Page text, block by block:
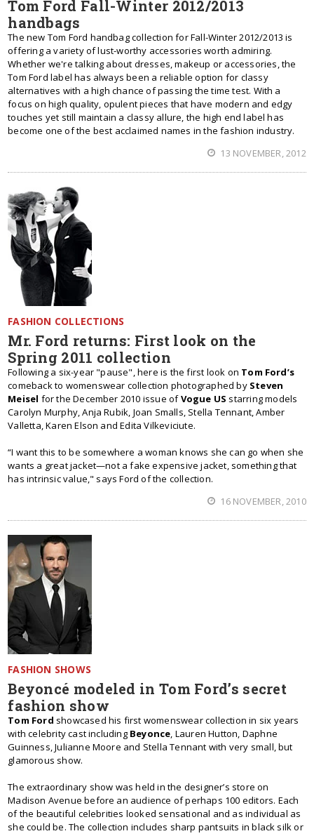
Tom Ford Fall-Winter 2012/2013
handbags
The new Tom Ford handbag collection for Fall-Winter 2012/2013 is
offering a variety of lust-worthy accessories worth admiring.
Whether we're talking about dresses, makeup or accessories, the
Tom Ford label has always been a reliable option for classy
alternatives with a high chance of passing the time test. With a
focus on high quality, opulent pieces that have modern and edgy
touches yet still maintain a classy allure, the high end label has
become one of the best acclaimed names in the fashion industry.
13 NOVEMBER, 2012
FASHION COLLECTIONS
Mr. Ford returns: First look on the
Spring 2011 collection
Following a six-year "pause", here is the first look on Tom Ford’s
comeback to womenswear collection photographed by Steven
Meisel for the December 2010 issue ofVogue US starring models
Carolyn Murphy, Anja Rubik, Joan Smalls, Stella Tennant, Amber
Valletta, Karen Elson and Edita Vilkeviciute.
“I want this to be somewhere a woman knows she can go when she
wants a great jacket—not a fake expensive jacket, something that
has intrinsic value," says Ford of the collection.
16 NOVEMBER, 2010
FASHION SHOWS
Beyoncé modeled in Tom Ford’s secret
fashion show
Tom Ford showcased his first womenswear collection in six years
with celebrity cast including Beyonce, Lauren Hutton, Daphne
Guinness, Julianne Moore and Stella Tennant with very small, but
glamorous show.
The extraordinary show was held in the designer’s store on
Madison Avenue before an audience of perhaps 100 editors. Each
of the beautiful celebrities looked sensational and as individual as
she could be. The collection includes sharp pantsuits in black silk or